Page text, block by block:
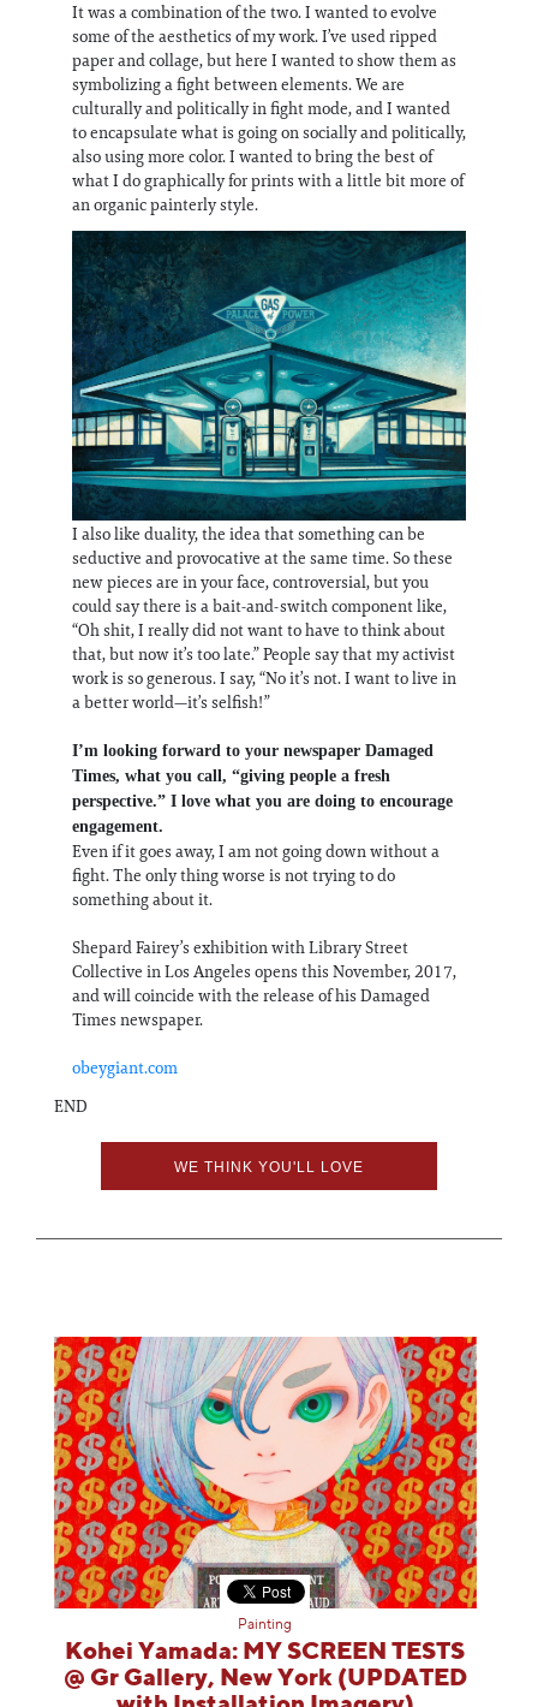
It was a combination of the two. I wanted to evolve
some of the aesthetics of my work. I’ve used ripped
paper and collage, but here I wanted to show them as
symbolizing a fight between elements. We are
culturally and politically in fight mode, and I wanted
to encapsulate what is going on socially and politically,
also using more color. I wanted to bring the best of
what I do graphically for prints with a little bit more of
an organic painterly style.
I also like duality, the idea that something can be
seductive and provocative at the same time. So these
new pieces are in your face, controversial, but you
could say there is a bait-and-switch component like,
“Oh shit, I really did not want to have to think about
that, but now it’s too late.” People say that my activist
work is so generous. I say, “No it’s not. I want to live in
a better world—it’s selfish!”
I’m looking forward to your newspaper Damaged
Times, what you call, “giving people a fresh
perspective.” I love what you are doing to encourage
engagement.
Even if it goes away, I am not going down without a
fight. The only thing worse is not trying to do
something about it.
Shepard Fairey’s exhibition with Library Street
Collective in Los Angeles opens this November, 2017,
and will coincide with the release of his Damaged
Times newspaper.
obeygiant.com
END
WE THINK YOU'LL LOVE
Painting
Kohei Yamada: MY SCREEN TESTS
@ Gr Gallery, New York (UPDATED